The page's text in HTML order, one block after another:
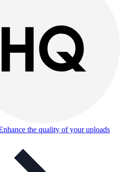
the quality of your uploads